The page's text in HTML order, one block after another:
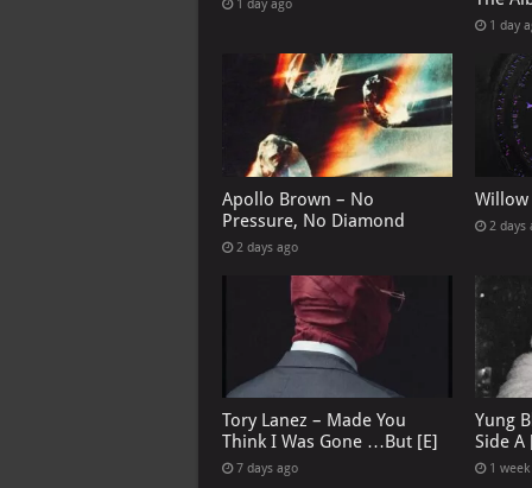
1 day ago
1 day
Apollo Brown – No
Pressure, No Diamond
2 days ago
Willow
2 days
Tory Lanez – Made You
Think I Was Gone …But [E]
7 days ago
Yung
Side A
1